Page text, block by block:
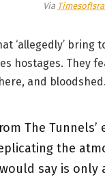
Via
‘allegedly’ bring
hostages. They
and bloodshed.
The
the
say is